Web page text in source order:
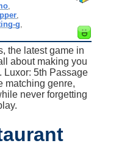
g
the latest game in
about making you
Luxor: 5th Passage
matching genre,
never forgetting